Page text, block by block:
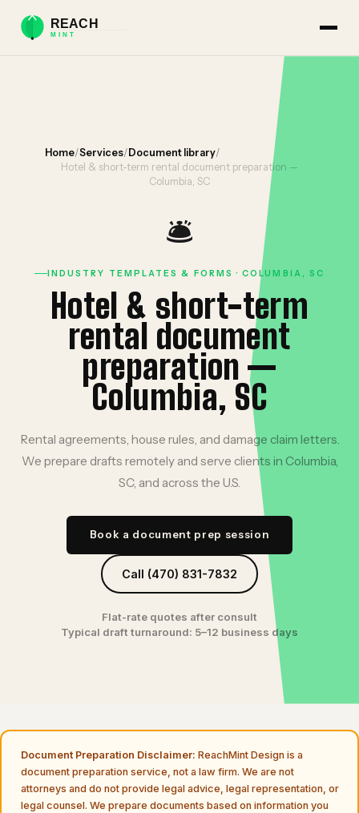
Home/Services/ Document library/
Hotel & short-term rental document preparation —
Columbia, SC
🛎️
INDUSTRY TEMPLATES & FORMS · COLUMBIA, SC
Hotel & short-term
rental document
preparation —
Columbia, SC
Rental agreements, house rules, and damage claim letters.
We prepare drafts remotely and serve clients in Columbia,
SC, and across the U.S.
Book a document prep session
Call (470) 831-7832
Flat-rate quotes after consult
Typical draft turnaround: 5–12 business days
Document Preparation Disclaimer: ReachMint Design is a
document preparation service, not a law firm. We are not
attorneys and do not provide legal advice, legal representation, or
legal counsel. We prepare documents based on information you